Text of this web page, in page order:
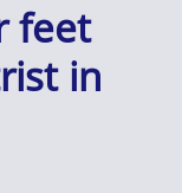
feet
in